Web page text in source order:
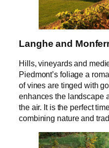
Langhe and
Hills, vineyards and
Piedmont’s foliage a
of vines are tinged with
enhances the landscape
the air. It is the perfect
combining nature and